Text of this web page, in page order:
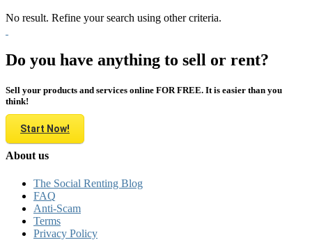
No result. Refine your search using other criteria.
Do you have anything to sell or rent?
Sell your products and services online FOR FREE. It is easier than you
think!
Start Now!
About us
The Social Renting Blog
FAQ
Anti-Scam
Terms
Privacy Policy